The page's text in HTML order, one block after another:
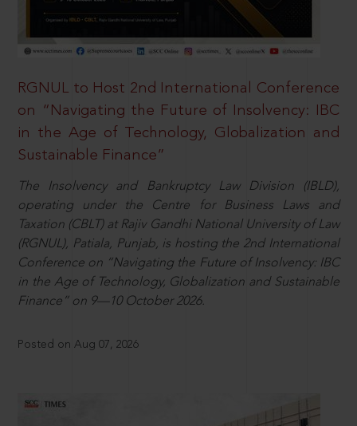
RGNUL to Host 2nd International Conference
on “Navigating the Future of Insolvency: IBC
in the Age of Technology, Globalization and
Sustainable Finance”
The Insolvency and Bankruptcy Law Division (IBLD),
operating under the Centre for Business Laws and
Taxation (CBLT) at Rajiv Gandhi National University of Law
(RGNUL), Patiala, Punjab, is hosting the 2nd International
Conference on “Navigating the Future of Insolvency: IBC
in the Age of Technology, Globalization and Sustainable
Finance” on 9—10 October 2026.
Posted on Aug 07, 2026